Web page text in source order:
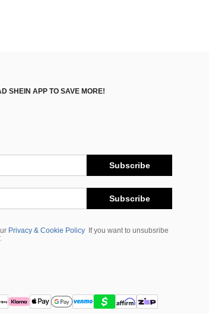
SHEIN APP TO SAVE MORE!
Subscribe
Subscribe
Privacy & Cookie Policy
If you want to unsubsribe
.